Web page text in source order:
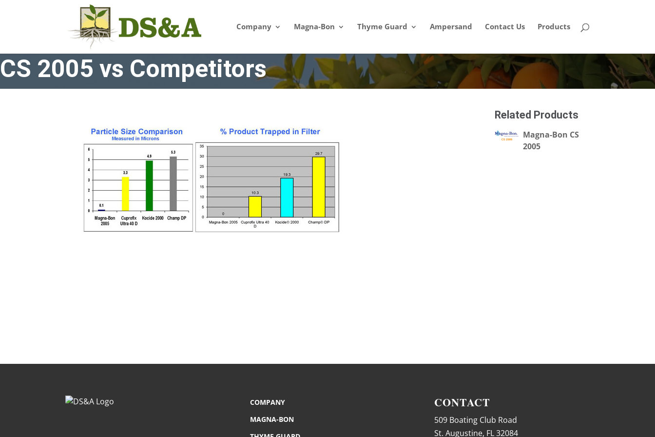
Company Magna-Bon Thyme Guard Ampersand Contact Us Products
CS 2005 vs Competitors
Related Products
Magna-Bon CS
2005
COMPANY
MAGNA-BON
CONTACT
509 Boating Club Road
St. Augustine, FL 32084